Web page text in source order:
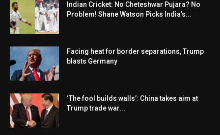
Indian Cricket: No Cheteshwar Pujara? No
Problem! Shane Watson Picks India’s...
Facing heat for border separations, Trump
blasts Germany
‘The fool builds walls’: China takes aim at
Trump trade war...